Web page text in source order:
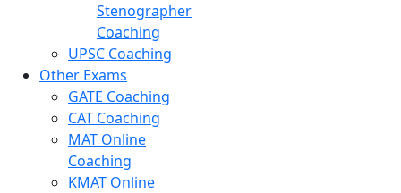
Stenographer
Coaching
UPSC Coaching
Other Exams
GATE Coaching
CAT Coaching
MAT Online
Coaching
KMAT Online